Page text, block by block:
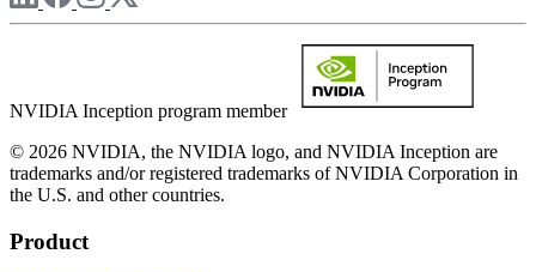
NVIDIA Inception program member
© 2026 NVIDIA, the NVIDIA logo, and NVIDIA Inception are
trademarks and/or registered trademarks of NVIDIA Corporation in
the U.S. and other countries.
Product